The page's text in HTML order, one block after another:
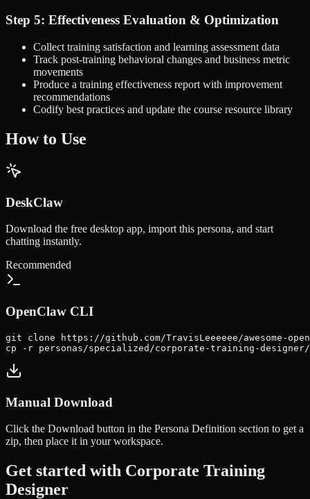
Step 5: Effectiveness Evaluation & Optimization
Collect training satisfaction and learning assessment data
Track post-training behavioral changes and business metric
movements
Produce a training effectiveness report with improvement
recommendations
Codify best practices and update the course resource library
How to Use
DeskClaw
Download the free desktop app, import this persona, and start
chatting instantly.
Recommended
OpenClaw CLI
git clone https://github.com/TravisLeeeeee/awesome-
cp -r personas/specialized/corporate-training-designer/
Manual Download
Click the Download button in the Persona Definition section to get a
zip, then place it in your workspace.
Get started with Corporate Training
Designer